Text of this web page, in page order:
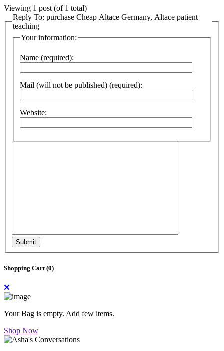
Viewing 1 post (of 1 total)
Reply To: purchase Cheap Altace Germany, Altace patient
teaching
Your information:
Name (required):
Mail (will not be published) (required):
Website:
Submit
Shopping Cart (0)
Your Bag is empty. Add few items.
Shop Now